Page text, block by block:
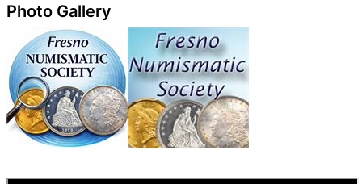
Photo Gallery